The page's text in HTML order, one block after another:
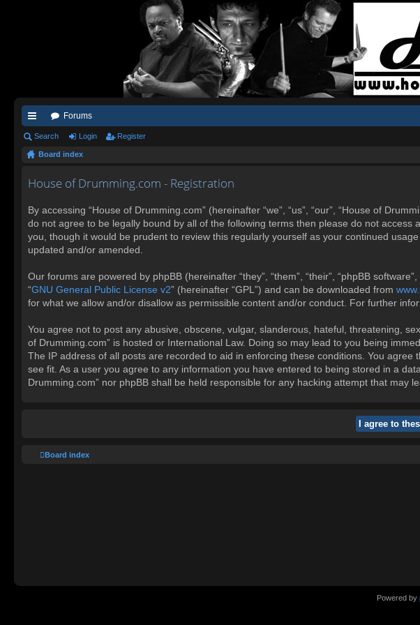
ui
ck
lin
Forums
Search Login Register
Board index
House of Drumming.com - Registration
By accessing “House of Drumming.com” (hereinafter “we”, “us”, “our”, “House of
do not agree to be legally bound by all of the following terms then please do not access
you, though it would be prudent to review this regularly yourself as your continued
updated and/or amended.
Our forums are powered by phpBB (hereinafter “they”, “them”, “their”, “phpBB
“GNU General Public License v2” (hereinafter “GPL”) and can be downloaded from
for what we allow and/or disallow as permissible content and/or conduct. For further
You agree not to post any abusive, obscene, vulgar, slanderous, hateful, threatening,
of Drumming.com” is hosted or International Law. Doing so may lead to you being
The IP address of all posts are recorded to aid in enforcing these conditions. You
see fit. As a user you agree to any information you have entered to being stored in a
Drumming.com” nor phpBB shall be held responsible for any hacking attempt that may
Board index
Powered by